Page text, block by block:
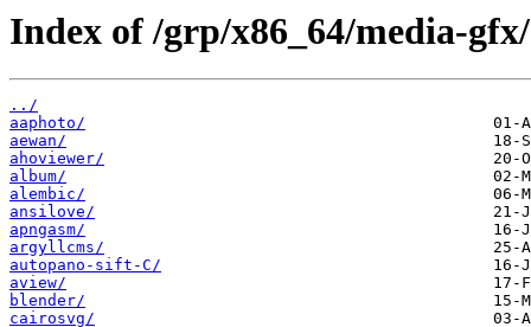
Index of /grp/x86_64/media-gfx/
../
aaphoto/
aewan/
ahoviewer/
album/
alembic/
ansilove/
apngasm/
argyllcms/
autopano-sift-C/
aview/
blender/
cairosvg/